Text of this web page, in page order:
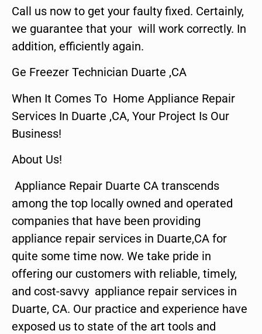
Call us now to get your faulty fixed. Certainly,
we guarantee that your will work correctly. In
addition, efficiently again.
Ge Freezer Technician Duarte ,CA
When It Comes To Home Appliance Repair
Services In Duarte ,CA, Your Project Is Our
Business!
About Us!
Appliance Repair Duarte CA transcends
among the top locally owned and operated
companies that have been providing
appliance repair services in Duarte,CA for
quite some time now. We take pride in
offering our customers with reliable, timely,
and cost-savvy appliance repair services in
Duarte, CA. Our practice and experience have
exposed us to state of the art tools and